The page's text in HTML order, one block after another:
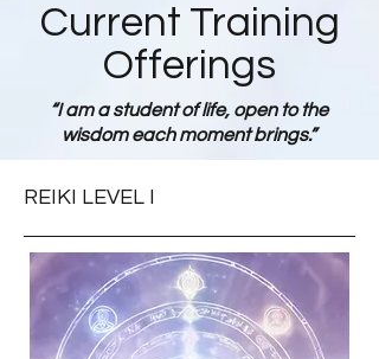
Current Training
Offerings
“I am a student of life, open to the
wisdom each moment brings.”
REIKI LEVEL I